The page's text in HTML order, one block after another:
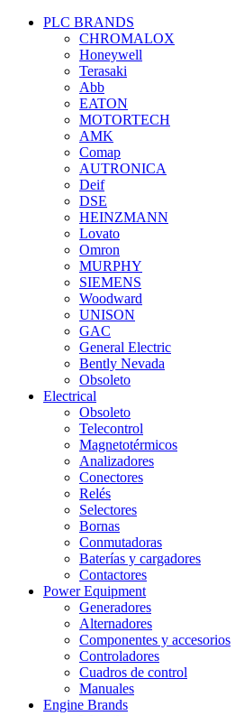
PLC BRANDS
CHROMALOX
Honeywell
Terasaki
Abb
EATON
MOTORTECH
AMK
Comap
AUTRONICA
Deif
DSE
HEINZMANN
Lovato
Omron
MURPHY
SIEMENS
Woodward
UNISON
GAC
General Electric
Bently Nevada
Obsoleto
Electrical
Obsoleto
Telecontrol
Magnetotérmicos
Analizadores
Conectores
Relés
Selectores
Bornas
Conmutadoras
Baterías y cargadores
Contactores
Power Equipment
Generadores
Alternadores
Componentes y accesorios
Controladores
Cuadros de control
Manuales
Engine Brands